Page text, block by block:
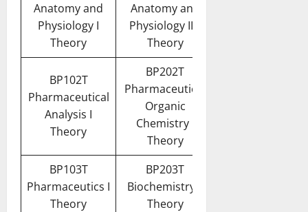
Anatomy and
Physiology I
Theory
Anatomy and
Physiology II –
Theory
BP102T
Pharmaceutical
Analysis I
Theory
BP202T
Pharmaceutical
Organic
Chemistry I
Theory
BP103T
Pharmaceutics I
Theory
BP203T
Biochemistry –
Theory